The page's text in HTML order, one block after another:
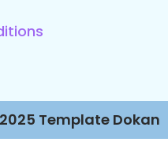
Template Dokan